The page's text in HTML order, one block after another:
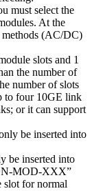
must select the
At the
methods (AC/DC)
slots and 1
the number of
number of slots
to four 10GE link
or it can support
be inserted into
be inserted into
MOD-XXX”
slot for normal